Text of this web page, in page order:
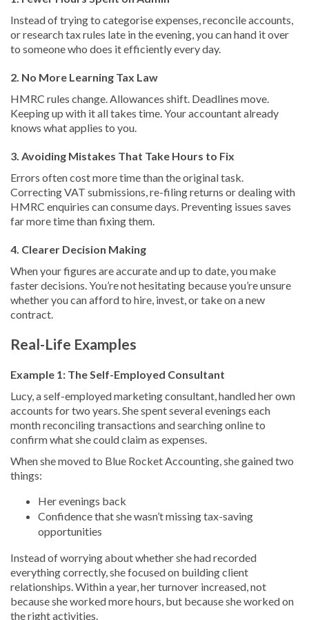
Instead of trying to categorise expenses, reconcile accounts,
or research tax rules late in the evening, you can hand it over
to someone who does it efficiently every day.
2. No More Learning Tax Law
HMRC rules change. Allowances shift. Deadlines move.
Keeping up with it all takes time. Your accountant already
knows what applies to you.
3. Avoiding Mistakes That Take Hours to Fix
Errors often cost more time than the original task.
Correcting VAT submissions, re-filing returns or dealing with
HMRC enquiries can consume days. Preventing issues saves
far more time than fixing them.
4. Clearer Decision Making
When your figures are accurate and up to date, you make
faster decisions. You’re not hesitating because you’re unsure
whether you can afford to hire, invest, or take on a new
contract.
Real-Life Examples
Example 1: The Self-Employed Consultant
Lucy, a self-employed marketing consultant, handled her own
accounts for two years. She spent several evenings each
month reconciling transactions and searching online to
confirm what she could claim as expenses.
When she moved to Blue Rocket Accounting, she gained two
things:
Her evenings back
Confidence that she wasn’t missing tax-saving
opportunities
Instead of worrying about whether she had recorded
everything correctly, she focused on building client
relationships. Within a year, her turnover increased, not
because she worked more hours, but because she worked on
the right activities.